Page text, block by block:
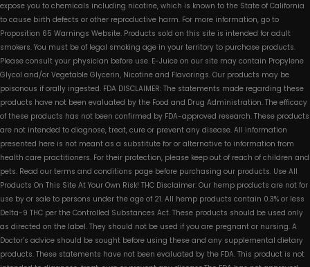
expose you to chemicals including nicotine, which is known to the State of California
to cause birth defects or other reproductive harm. For more information, go to
Proposition 65 Warnings Website. Products sold on this site is intended for adult
smokers. You must be of legal smoking age in your territory to purchase products.
Please consult your physician before use. E-Juice on our site may contain Propylene
Glycol and/or Vegetable Glycerin, Nicotine and Flavorings. Our products may be
poisonous if orally ingested. FDA DISCLAIMER: The statements made regarding these
products have not been evaluated by the Food and Drug Administration. The efficacy
of these products has not been confirmed by FDA-approved research. These products
are not intended to diagnose, treat, cure or prevent any disease. All information
presented here is not meant as a substitute for or alternative to information from
health care practitioners. For their protection, please keep out of reach of children and
pets. Read our terms and conditions page before purchasing our products. Use All
Products On This Site At Your Own Risk! THC Disclaimer: Our hemp products are not for
use by or sale to persons under the age of 21. All hemp products contain 0.3% or less
Delta-9 THC per the Controlled Substances Act. These products should be used only
as directed on the label. They should not be used if you are pregnant or nursing. A
Doctor’s advice should be sought before using these and any supplemental dietary
products. These statements have not been evaluated by the FDA. This product is not